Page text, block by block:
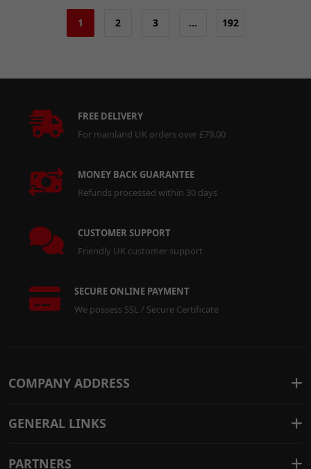
1 2 3 … 192
FREE DELIVERY
For mainland UK orders over £79.00
MONEY BACK GUARANTEE
Refunds processed within 30 days
CUSTOMER SUPPORT
Friendly UK customer support
SECURE ONLINE PAYMENT
We possess SSL / Secure Certificate
COMPANY ADDRESS
GENERAL LINKS
PARTNERS